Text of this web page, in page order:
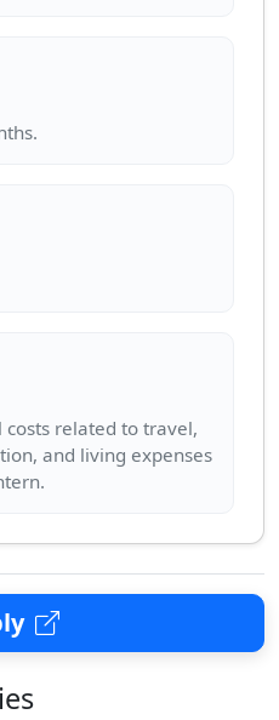
related to travel,
and living expenses